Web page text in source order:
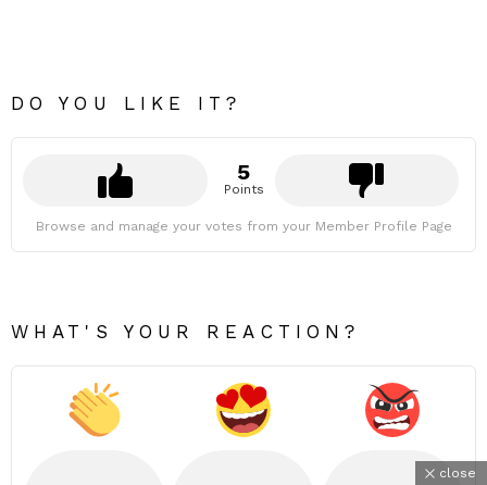
DO YOU LIKE IT?
5
Points
Browse and manage your votes from your Member Profile Page
WHAT'S YOUR REACTION?
close